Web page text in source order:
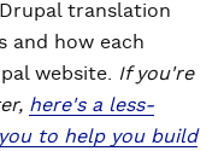
translation
and how each
website.
If you're
here's a less-
to help you build